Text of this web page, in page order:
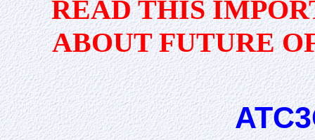
READ THIS
ABOUT FUTURE